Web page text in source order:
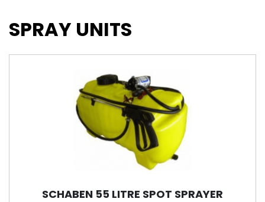
SPRAY UNITS
SCHABEN 55 LITRE SPOT SPRAYER